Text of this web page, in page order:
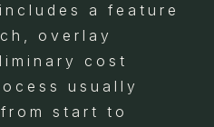
a feature
overlay
cost
usually
start to